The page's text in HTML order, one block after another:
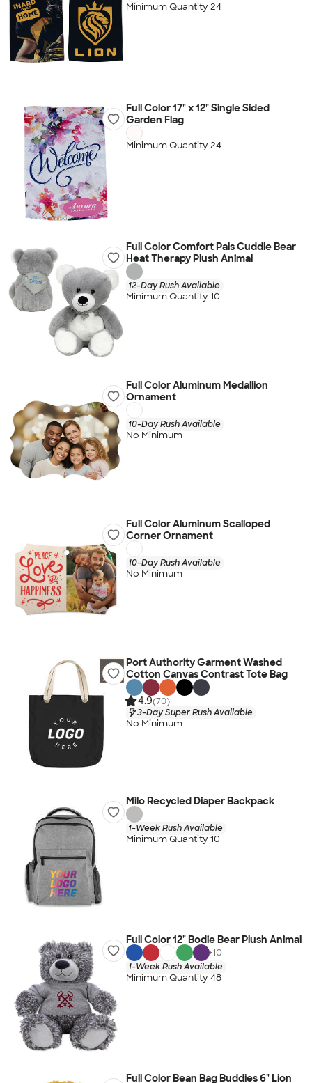
Minimum Quantity 24
Full Color 17" x 12" Single Sided
Garden Flag
Minimum Quantity 24
Full Color Comfort Pals Cuddle Bear
Heat Therapy Plush Animal
12-Day Rush Available
Minimum Quantity 10
Full Color Aluminum Medallion
Ornament
10-Day Rush Available
No Minimum
Full Color Aluminum Scalloped
Corner Ornament
10-Day Rush Available
No Minimum
Port Authority Garment Washed
Cotton Canvas Contrast Tote Bag
4.9(70)
3-Day Super Rush Available
No Minimum
Milo Recycled Diaper Backpack
1-Week Rush Available
Minimum Quantity 10
Full Color 12" Bodie Bear Plush Animal
+10
1-Week Rush Available
Minimum Quantity 48
Full Color Bean Bag Buddies 6" Lion